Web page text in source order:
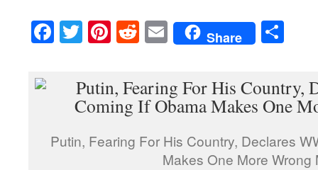
Facebook
TwitterPinterest
RedditEmailShare
Putin, Fearing For His Country, Declares
Makes One More Wrong